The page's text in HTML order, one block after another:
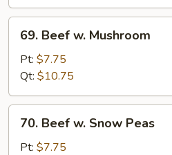
Onion
Beef
Mushroom
69. Beef w. Mushroom
Pt: $7.75
Qt: $10.75
Beef
70. Beef w. Snow Peas
Pt: $7.75